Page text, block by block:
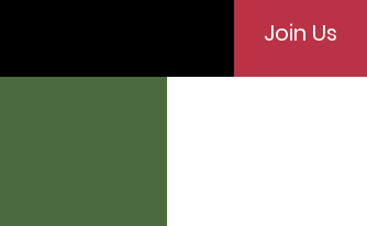
Join Us